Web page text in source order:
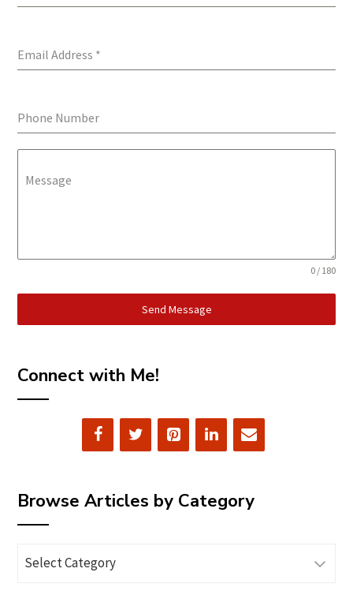
Email Address *
Phone Number
Message
0 / 180
Send Message
Connect with Me!
Browse Articles by Category
Articles